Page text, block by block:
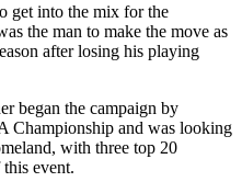
get into the mix for the
the man to make the move as
after losing his playing
began the campaign by
Championship and was looking
with three top 20
event.